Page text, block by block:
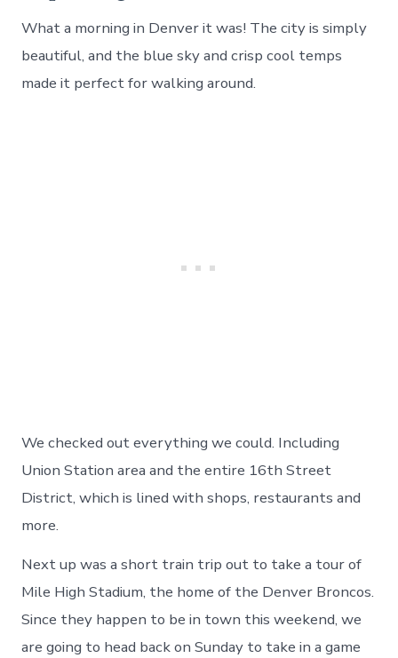
What a morning in Denver it was! The city is simply
beautiful, and the blue sky and crisp cool temps
made it perfect for walking around.
We checked out everything we could. Including
Union Station area and the entire 16th Street
District, which is lined with shops, restaurants and
more.
Next up was a short train trip out to take a tour of
Mile High Stadium, the home of the Denver Broncos.
Since they happen to be in town this weekend, we
are going to head back on Sunday to take in a game